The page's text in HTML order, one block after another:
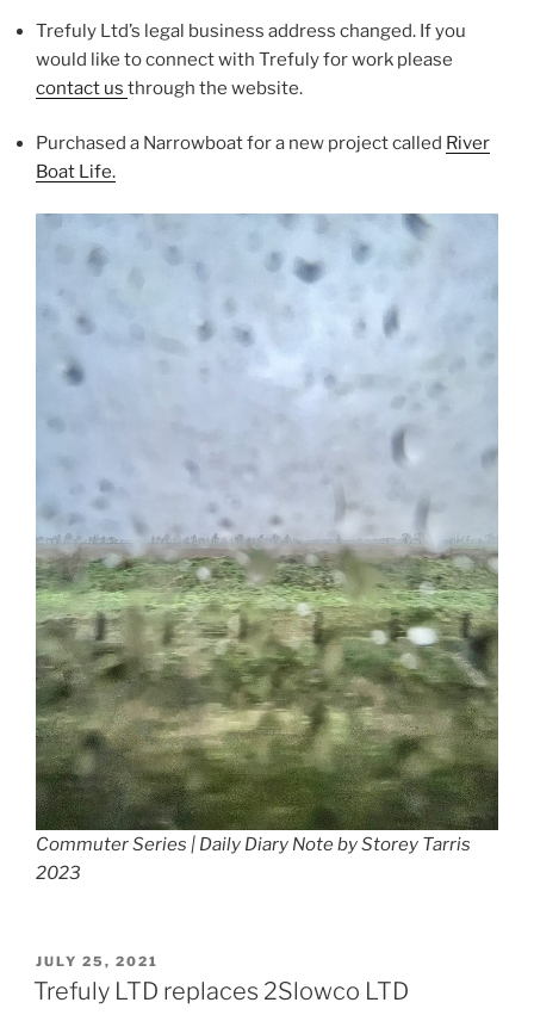
Trefuly Ltd’s legal business address changed. If you
would like to connect with Trefuly for work please
contact us through the website.
Purchased a Narrowboat for a new project called River
Boat Life.
Commuter Series | Daily Diary Note by Storey Tarris
2023
POSTED
ON
JULY 25, 2021
Trefuly LTD replaces 2Slowco LTD